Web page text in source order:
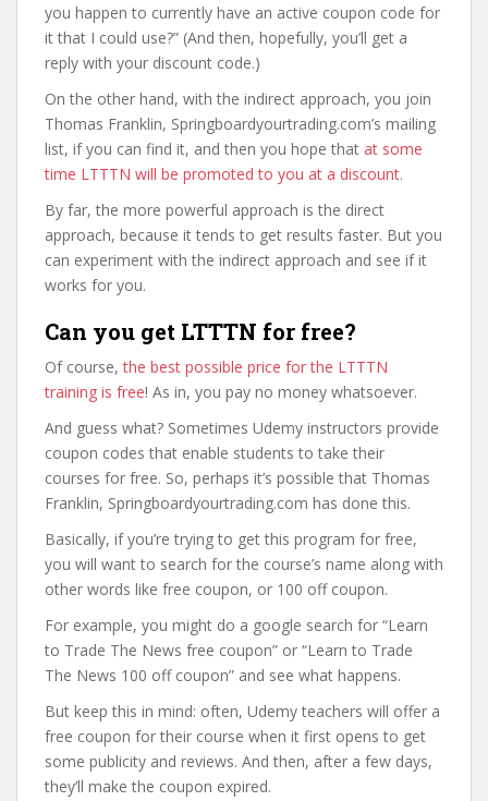
you happen to currently have an active coupon code for
it that I could use?” (And then, hopefully, you’ll get a
reply with your discount code.)
On the other hand, with the indirect approach, you join
Thomas Franklin, Springboardyourtrading.com’s mailing
list, if you can find it, and then you hope that at some
time LTTTN will be promoted to you at a discount.
By far, the more powerful approach is the direct
approach, because it tends to get results faster. But you
can experiment with the indirect approach and see if it
works for you.
Can you get LTTTN for free?
Of course,the best possible price for the LTTTN
training is free! As in, you pay no money whatsoever.
And guess what? Sometimes Udemy instructors provide
coupon codes that enable students to take their
courses for free. So, perhaps it’s possible that Thomas
Franklin, Springboardyourtrading.com has done this.
Basically, if you’re trying to get this program for free,
you will want to search for the course’s name along with
other words like free coupon, or 100 off coupon.
For example, you might do a google search for “Learn
to Trade The News free coupon” or “Learn to Trade
The News 100 off coupon” and see what happens.
But keep this in mind: often, Udemy teachers will offer a
free coupon for their course when it first opens to get
some publicity and reviews. And then, after a few days,
they’ll make the coupon expired.